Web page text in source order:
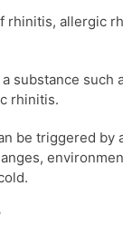
rhinitis, allergic
substance such
rhinitis.
be triggered by